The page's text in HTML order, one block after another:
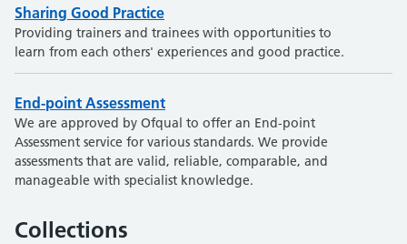
Sharing Good Practice
Providing trainers and trainees with opportunities to
learn from each others' experiences and good practice.
End-point Assessment
We are approved by Ofqual to offer an End-point
Assessment service for various standards. We provide
assessments that are valid, reliable, comparable, and
manageable with specialist knowledge.
Collections